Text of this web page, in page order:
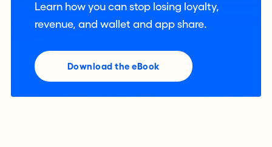
Learn how you can stop losing loyalty,
revenue, and wallet and app share.
Download the eBook